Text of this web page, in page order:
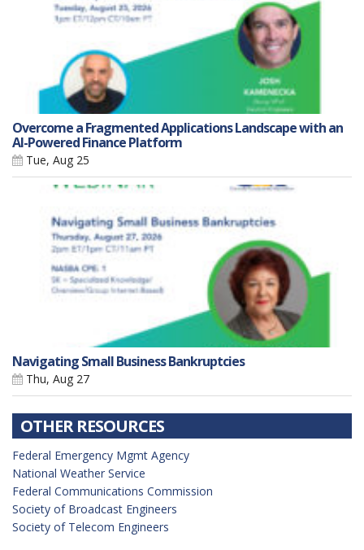
Overcome a Fragmented Applications Landscape with an
AI-Powered Finance Platform
Tue, Aug 25
Navigating Small Business Bankruptcies
Thu, Aug 27
OTHER RESOURCES
Federal Emergency Mgmt Agency
National Weather Service
Federal Communications Commission
Society of Broadcast Engineers
Society of Telecom Engineers